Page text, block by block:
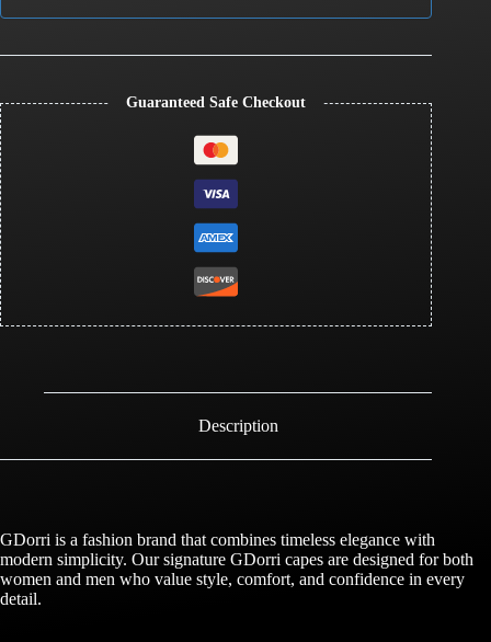
Guaranteed Safe Checkout
Description
GDorri is a fashion brand that combines timeless elegance with
modern simplicity. Our signature GDorri capes are designed for both
women and men who value style, comfort, and confidence in every
detail.